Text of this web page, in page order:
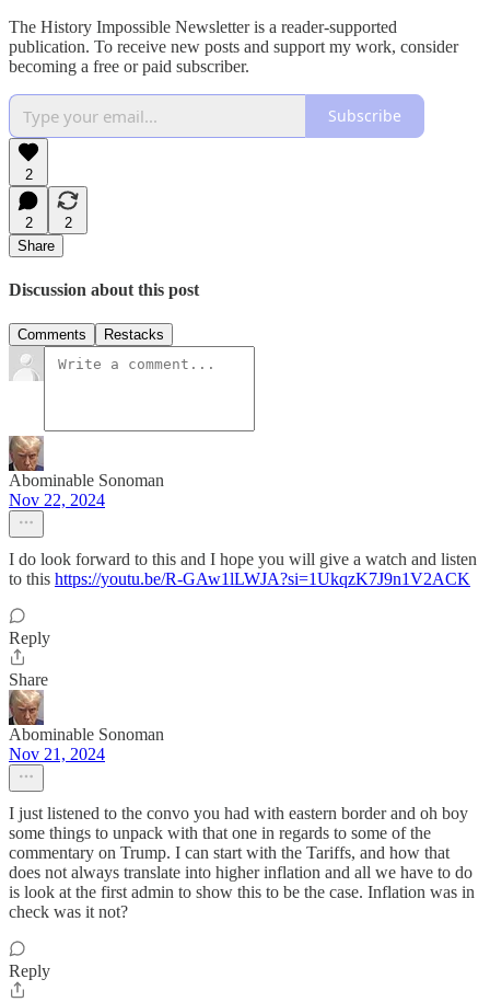
The History Impossible Newsletter is a reader-supported
publication. To receive new posts and support my work, consider
becoming a free or paid subscriber.
Subscribe
2
2
2
Share
Discussion about this post
Comments Restacks
Abominable Sonoman
Nov 22, 2024
I do look forward to this and I hope you will give a watch and listen
to this https://youtu.be/R-GAw1lLWJA?si=1UkqzK7J9n1V2ACK
Reply
Share
Abominable Sonoman
Nov 21, 2024
I just listened to the convo you had with eastern border and oh boy
some things to unpack with that one in regards to some of the
commentary on Trump. I can start with the Tariffs, and how that
does not always translate into higher inflation and all we have to do
is look at the first admin to show this to be the case. Inflation was in
check was it not?
Reply